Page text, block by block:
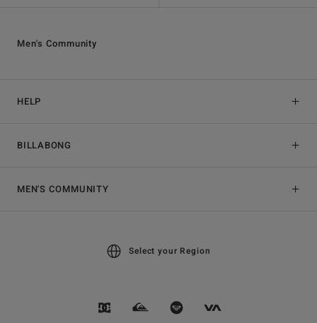
HELP
BILLABONG
Men's Community
MEN'S COMMUNITY
Select your Region